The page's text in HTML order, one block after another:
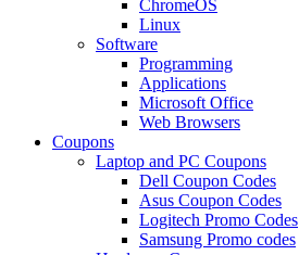
ChromeOS
Linux
Software
Programming
Applications
Microsoft Office
Web Browsers
Coupons
Laptop and PC Coupons
Dell Coupon Codes
Asus Coupon Codes
Logitech Promo Codes
Samsung Promo codes